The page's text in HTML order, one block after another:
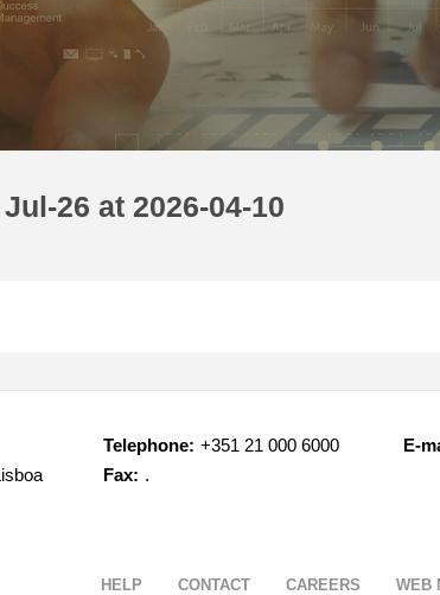
26 at 2026-04-10
Telephone: +351 21 000 6000
Fax: .
E-
HELP CONTACT CAREERS WEB